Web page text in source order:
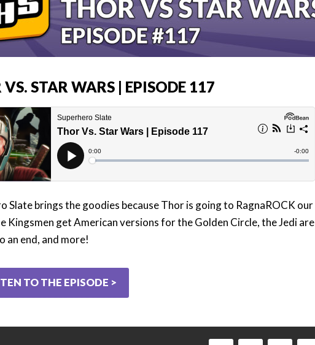
STAR WARS | EPISODE 117
Slate brings the goodies because Thor is going to RagnaROCK our
Kingsmen get American versions for the Golden Circle, the Jedi are
an end, and more!
TO THE EPISODE >